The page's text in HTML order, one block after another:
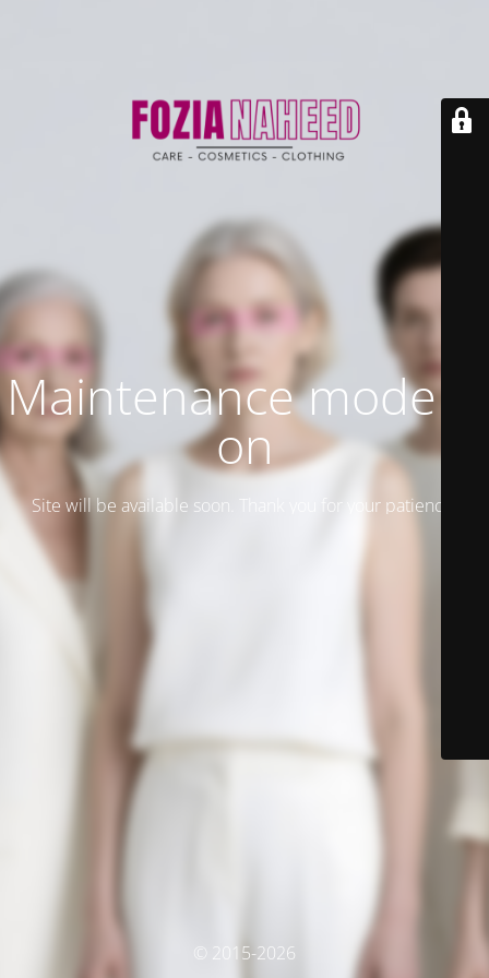
Maintenance mode is
on
Site will be available soon. Thank you for your patience!
© 2015-2026